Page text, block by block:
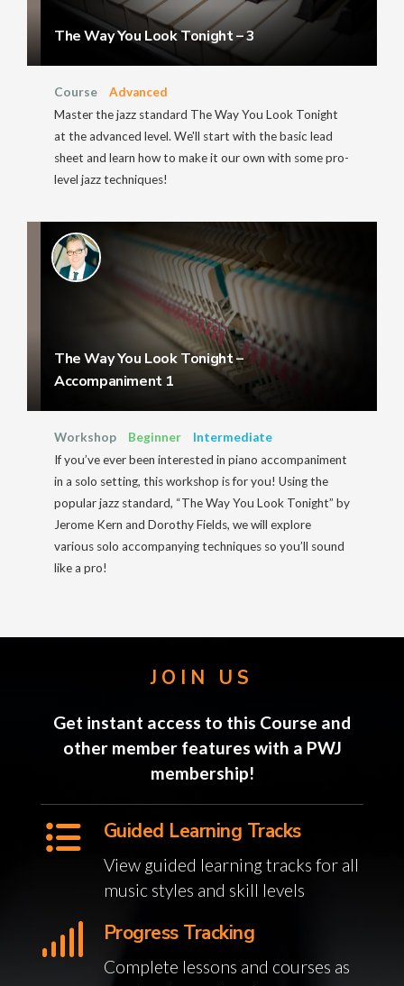
The Way You Look Tonight – 3
Course
Advanced
Master the jazz standard The Way You Look Tonight
at the advanced level. We'll start with the basic lead
sheet and learn how to make it our own with some pro-
level jazz techniques!
The Way You Look Tonight –
Accompaniment 1
Workshop Beginner
Intermediate
If you’ve ever been interested in piano accompaniment
in a solo setting, this workshop is for you! Using the
popular jazz standard, “The Way You Look Tonight” by
Jerome Kern and Dorothy Fields, we will explore
various solo accompanying techniques so you’ll sound
like a pro!
JOIN US
Get instant access to this Course and
other member features with a PWJ
membership!
Guided Learning Tracks
View guided learning tracks for all
music styles and skill levels
Progress Tracking
Complete lessons and courses as